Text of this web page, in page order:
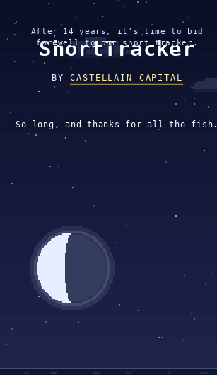
After 14 years, it’s time to bid
farewell to our short tracker.
ShortTracker
BYCASTELLAIN CAPITAL
So long, and thanks for all the fish.